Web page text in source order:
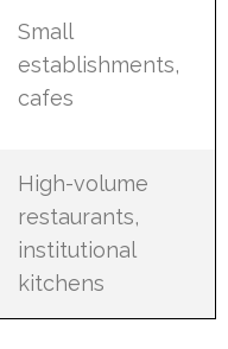
Small
establishments,
cafes
High-volume
restaurants,
institutional
kitchens